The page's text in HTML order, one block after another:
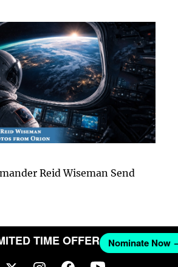
Reid Wiseman Send
TIME OFFER Nominate